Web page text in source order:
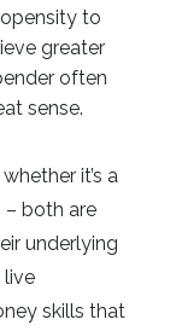
to
greater
often
sense.
it’s a
both are
underlying
live
skills that